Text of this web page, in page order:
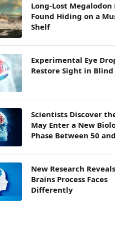
Long-Lost Megalodon
Found Hiding on a
Shelf
Experimental Eye
Restore Sight in
Scientists Discover
May Enter a New
Phase Between 50
New Research
Brains Process Faces
Differently